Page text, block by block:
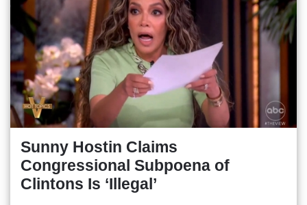
Sunny Hostin Claims
Congressional Subpoena of
Clintons Is ‘Illegal’